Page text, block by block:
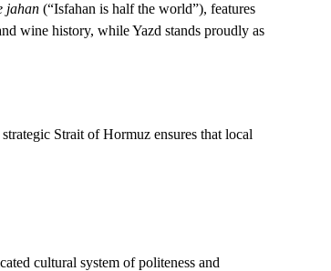
jahan (“Isfahan is half the world”), features
wine history, while Yazd stands proudly as
Strait of Hormuz ensures that local
cultural system of politeness and